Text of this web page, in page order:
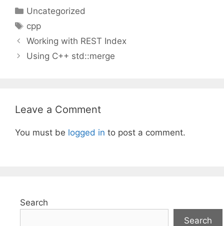
Categories
Uncategorized
Tags
cpp
Working with REST Index
Using C++ std::merge
Leave a Comment
You must be logged in to post a comment.
Search
Search